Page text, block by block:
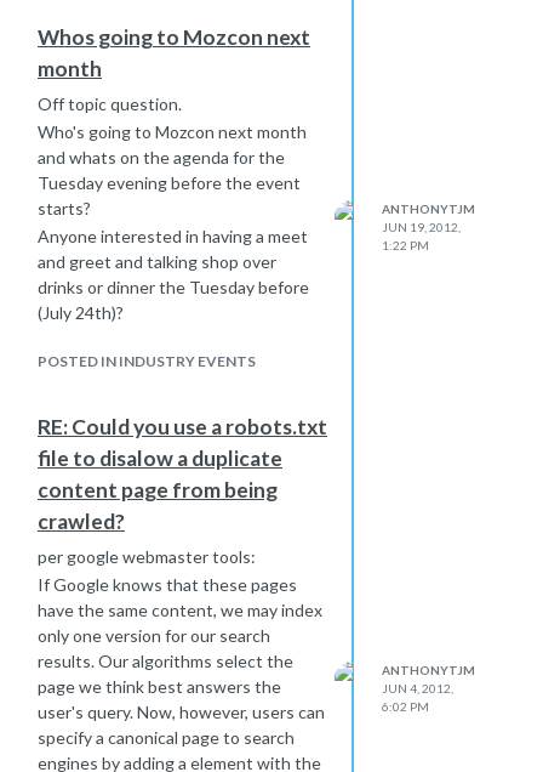
Whos going to Mozcon next
month
Off topic question.
Who's going to Mozcon next month
and whats on the agenda for the
Tuesday evening before the event
starts?
Anyone interested in having a meet
and greet and talking shop over
drinks or dinner the Tuesday before
(July 24th)?
POSTED IN INDUSTRY EVENTS
ANTHONYTJM
JUN 19, 2012,
1:22 PM
RE: Could you use a robots.txt
file to disalow a duplicate
content page from being
crawled?
per google webmaster tools:
If Google knows that these pages
have the same content, we may index
only one version for our search
results. Our algorithms select the
page we think best answers the
user's query. Now, however, users can
specify a canonical page to search
engines by adding a element with the
ANTHONYTJM
JUN 4, 2012,
6:02 PM